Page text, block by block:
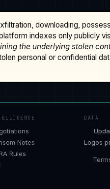
downloading,
indexes only publicly
the underlying stolen
personal or confidential
Notes
Rules
DATA
Logos